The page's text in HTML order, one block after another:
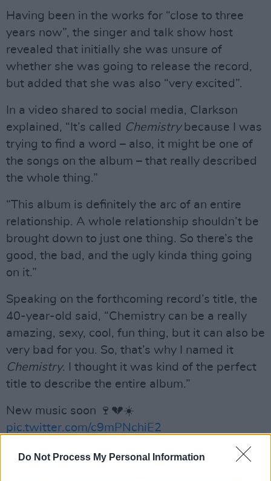
Do Not Process My Personal Information
Having been in the works for “close to three
years now”, the singer and talk show host
revealed that initially she was unsure of
whether she was going to release the record,
but added that she was also “very excited”.
In a video shared to social media, Clarkson
explained, “It’s called Chemistrybecause I was
trying to find a word – also, it might be one of
the songs on the album – that really described
the whole thing.”
“This album is definitely the arc of an entire
relationship. A whole relationship shouldn’t be
brought down to just one thing. So there’s the
good, the bad, and the ugly kinda thing going
on it.”
Speaking on the forthcoming record’s title, the
40-year-old said, “Chemistry can be a really
amazing, sexy, cool, fun thing, but it can also be
very bad for you. So, that’s why I named it
Chemistry. I thought it was kind of the perfect
title to describe the entire album.”
New music soon 🍷💔☀️
pic.twitter.com/c9mPNchiE2
— Kelly Clarkson 🍷💔☀️ (@kellyclarkson)